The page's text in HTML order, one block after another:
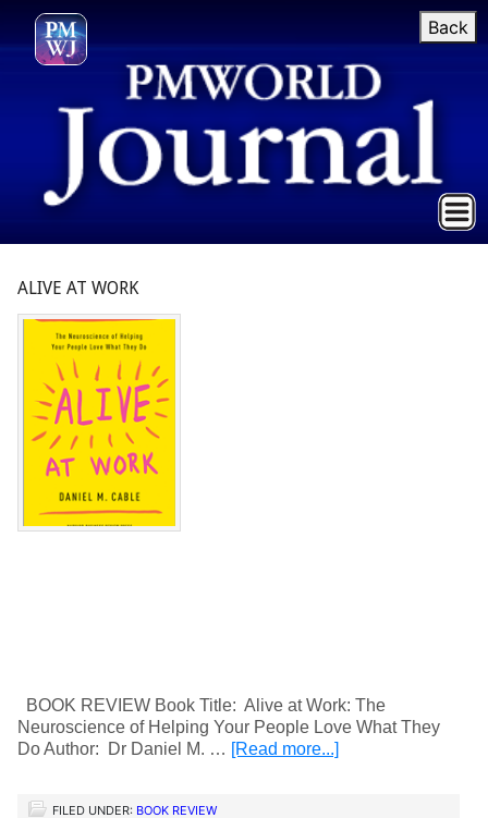
Back
ALIVE AT WORK
BOOK REVIEW Book Title: Alive at Work: The
Neuroscience of Helping Your People Love What They
Do Author: Dr Daniel M. … [Read more...]
FILED UNDER: BOOK REVIEW